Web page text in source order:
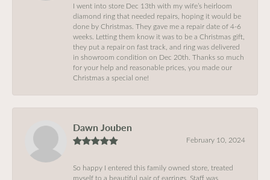
I went into store Dec 13th with my wife’s heirloom
diamond ring that needed repairs, hoping it would be
done by Christmas. They gave me a repair date of 4-6
weeks. Letting them know it was to be a Christmas gift,
they put a repair on fast track, and ring was delivered
in showroom condition on Dec 20th. Thanks so much
for your help and reasonable prices, you made our
Christmas a special one!
Dawn Jouben
February 10, 2024
So happy I entered this family owned store, treated
myself to a beautiful pair of earrings, Staff was